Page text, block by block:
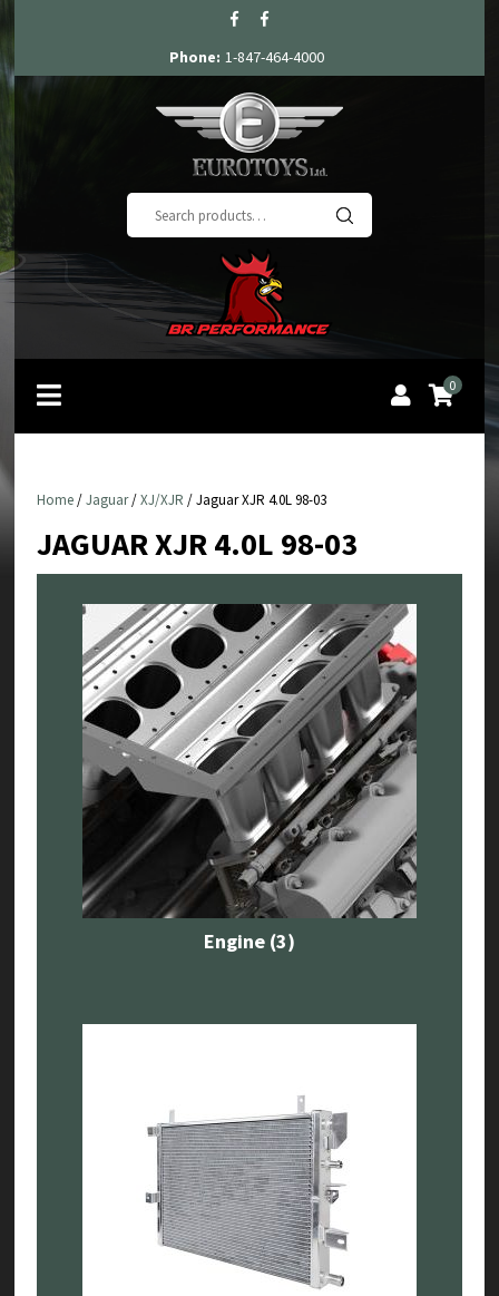
Phone: 1-847-464-4000
for:
0
Home/Jaguar/XJ/XJR / Jaguar XJR 4.0L 98-03
JAGUAR XJR 4.0L 98-03
Engine (3)